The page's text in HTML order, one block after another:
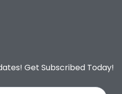
Get Subscribed Today!